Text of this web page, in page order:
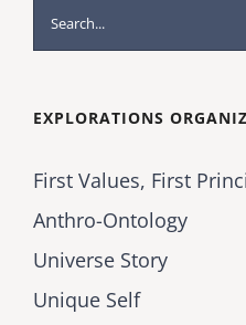
Search
for:
EXPLORATIONS
First Values, First
Anthro-Ontology
Universe Story
Unique Self